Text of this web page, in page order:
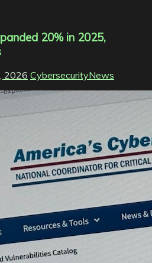
20% in 2025,
2026 CybersecurityNews